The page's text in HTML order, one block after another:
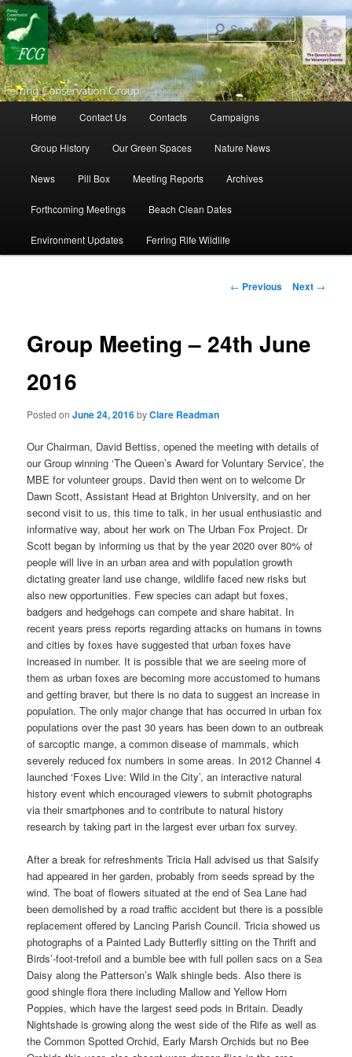
Search
Skip to primary content
Skip to secondary content
Home Contact Us Contacts Campaigns
Group History Our Green Spaces Nature News
News Pill Box Meeting Reports Archives
Forthcoming Meetings Beach Clean Dates
Environment Updates Ferring Rife Wildlife
Post navigation
← Previous Next →
Group Meeting – 24th June
2016
Posted onJune 24, 2016byClare Readman
Our Chairman, David Bettiss, opened the meeting with details of
our Group winning ‘The Queen’s Award for Voluntary Service’, the
MBE for volunteer groups. David then went on to welcome Dr
Dawn Scott, Assistant Head at Brighton University, and on her
second visit to us, this time to talk, in her usual enthusiastic and
informative way, about her work on The Urban Fox Project. Dr
Scott began by informing us that by the year 2020 over 80% of
people will live in an urban area and with population growth
dictating greater land use change, wildlife faced new risks but
also new opportunities. Few species can adapt but foxes,
badgers and hedgehogs can compete and share habitat. In
recent years press reports regarding attacks on humans in towns
and cities by foxes have suggested that urban foxes have
increased in number. It is possible that we are seeing more of
them as urban foxes are becoming more accustomed to humans
and getting braver, but there is no data to suggest an increase in
population. The only major change that has occurred in urban fox
populations over the past 30 years has been down to an outbreak
of sarcoptic mange, a common disease of mammals, which
severely reduced fox numbers in some areas. In 2012 Channel 4
launched ‘Foxes Live: Wild in the City’, an interactive natural
history event which encouraged viewers to submit photographs
via their smartphones and to contribute to natural history
research by taking part in the largest ever urban fox survey.
After a break for refreshments Tricia Hall advised us that Salsify
had appeared in her garden, probably from seeds spread by the
wind. The boat of flowers situated at the end of Sea Lane had
been demolished by a road traffic accident but there is a possible
replacement offered by Lancing Parish Council. Tricia showed us
photographs of a Painted Lady Butterfly sitting on the Thrift and
Birds’-foot-trefoil and a bumble bee with full pollen sacs on a Sea
Daisy along the Patterson’s Walk shingle beds. Also there is
good shingle flora there including Mallow and Yellow Horn
Poppies, which have the largest seed pods in Britain. Deadly
Nightshade is growing along the west side of the Rife as well as
the Common Spotted Orchid, Early Marsh Orchids but no Bee